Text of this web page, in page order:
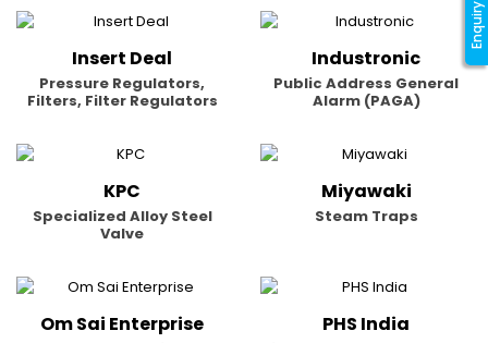
Enquiry
Insert Deal
Pressure Regulators,
Filters, Filter Regulators
Industronic
Public Address General
Alarm (PAGA)
KPC
Specialized Alloy Steel
Valve
Miyawaki
Steam Traps
Om Sai Enterprise PHS India